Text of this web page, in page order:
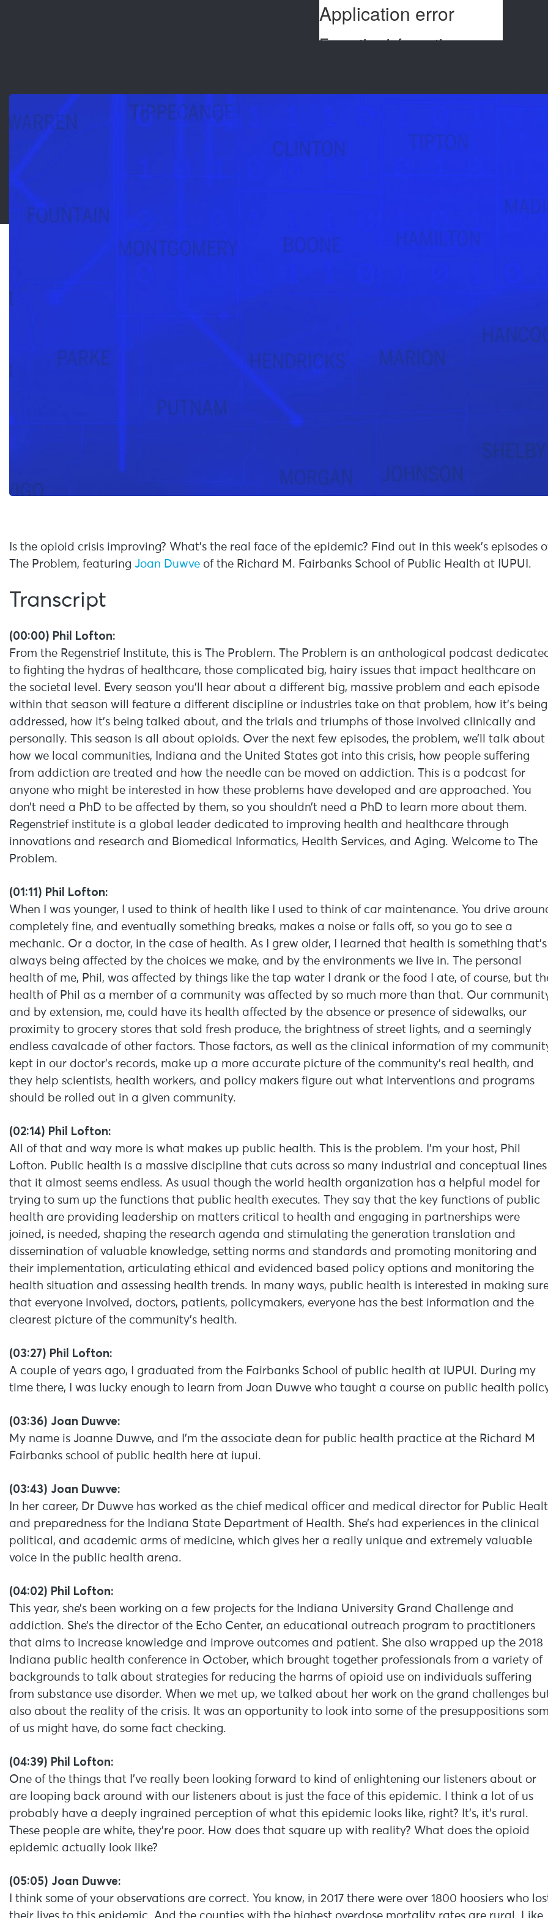
Is the opioid crisis improving? What’s the real face of the epidemic? Find out in this week’s episodes
The Problem, featuring Joan Duwve of the Richard M. Fairbanks School of Public Health at IUPUI.
Transcript
(00:00) Phil Lofton:
From the Regenstrief Institute, this is The Problem. The Problem is an anthological podcast
to fighting the hydras of healthcare, those complicated big, hairy issues that impact healthcare on
the societal level. Every season you’ll hear about a different big, massive problem and each episode
within that season will feature a different discipline or industries take on that problem, how it’s being
addressed, how it’s being talked about, and the trials and triumphs of those involved clinically and
personally. This season is all about opioids. Over the next few episodes, the problem, we’ll talk about
how we local communities, Indiana and the United States got into this crisis, how people suffering
from addiction are treated and how the needle can be moved on addiction. This is a podcast for
anyone who might be interested in how these problems have developed and are approached. You
don’t need a PhD to be affected by them, so you shouldn’t need a PhD to learn more about them.
Regenstrief institute is a global leader dedicated to improving health and healthcare through
innovations and research and Biomedical Informatics, Health Services, and Aging. Welcome to The
Problem.
(01:11) Phil Lofton:
When I was younger, I used to think of health like I used to think of car maintenance. You drive
completely fine, and eventually something breaks, makes a noise or falls off, so you go to see a
mechanic. Or a doctor, in the case of health. As I grew older, I learned that health is something that’s
always being affected by the choices we make, and by the environments we live in. The personal
health of me, Phil, was affected by things like the tap water I drank or the food I ate, of course, but
health of Phil as a member of a community was affected by so much more than that. Our
and by extension, me, could have its health affected by the absence or presence of sidewalks, our
proximity to grocery stores that sold fresh produce, the brightness of street lights, and a seemingly
endless cavalcade of other factors. Those factors, as well as the clinical information of my
kept in our doctor’s records, make up a more accurate picture of the community’s real health, and
they help scientists, health workers, and policy makers figure out what interventions and programs
should be rolled out in a given community.
(02:14) Phil Lofton:
All of that and way more is what makes up public health. This is the problem. I’m your host, Phil
Lofton. Public health is a massive discipline that cuts across so many industrial and conceptual lines
that it almost seems endless. As usual though the world health organization has a helpful model for
trying to sum up the functions that public health executes. They say that the key functions of public
health are providing leadership on matters critical to health and engaging in partnerships were
joined, is needed, shaping the research agenda and stimulating the generation translation and
dissemination of valuable knowledge, setting norms and standards and promoting monitoring and
their implementation, articulating ethical and evidenced based policy options and monitoring the
health situation and assessing health trends. In many ways, public health is interested in making
that everyone involved, doctors, patients, policymakers, everyone has the best information and the
clearest picture of the community’s health.
(03:27) Phil Lofton:
A couple of years ago, I graduated from the Fairbanks School of public health at IUPUI. During my
time there, I was lucky enough to learn from Joan Duwve who taught a course on public health
(03:36) Joan Duwve:
My name is Joanne Duwve, and I’m the associate dean for public health practice at the Richard M
Fairbanks school of public health here at iupui.
(03:43) Joan Duwve:
In her career, Dr Duwve has worked as the chief medical officer and medical director for Public
and preparedness for the Indiana State Department of Health. She’s had experiences in the clinical
political, and academic arms of medicine, which gives her a really unique and extremely valuable
voice in the public health arena.
(04:02) Phil Lofton:
This year, she’s been working on a few projects for the Indiana University Grand Challenge and
addiction. She’s the director of the Echo Center, an educational outreach program to practitioners
that aims to increase knowledge and improve outcomes and patient. She also wrapped up the 2018
Indiana public health conference in October, which brought together professionals from a variety of
backgrounds to talk about strategies for reducing the harms of opioid use on individuals suffering
from substance use disorder. When we met up, we talked about her work on the grand challenges
also about the reality of the crisis. It was an opportunity to look into some of the presuppositions
of us might have, do some fact checking.
(04:39) Phil Lofton:
One of the things that I’ve really been looking forward to kind of enlightening our listeners about or
are looping back around with our listeners about is just the face of this epidemic. I think a lot of us
probably have a deeply ingrained perception of what this epidemic looks like, right? It’s, it’s rural.
These people are white, they’re poor. How does that square up with reality? What does the opioid
epidemic actually look like?
(05:05) Joan Duwve:
I think some of your observations are correct. You know, in 2017 there were over 1800 hoosiers who